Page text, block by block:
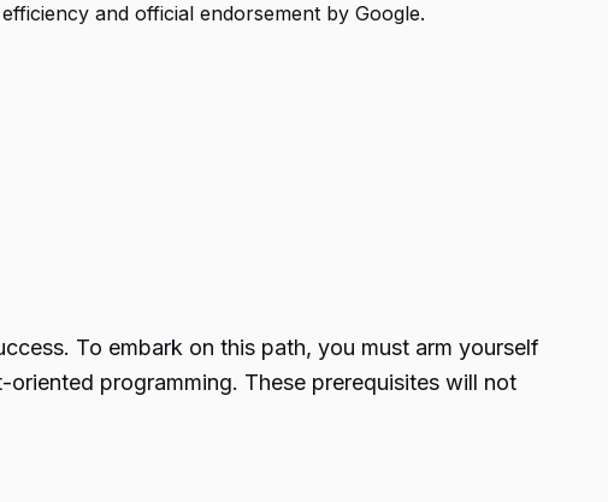
and official endorsement by Google.
To embark on this path, you must arm yourself
programming. These prerequisites will not